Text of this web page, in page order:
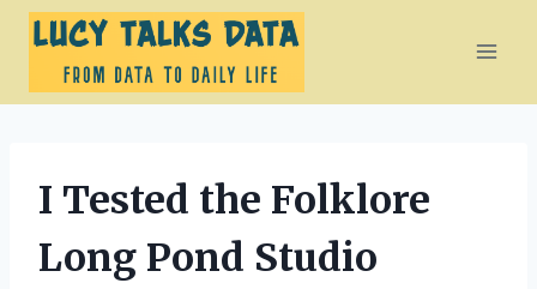
Skip
content
I Tested the Folklore
Long Pond Studio